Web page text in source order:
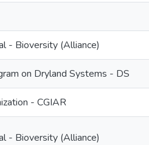
- Bioversity (Alliance)
on Dryland Systems - DS
- CGIAR
- Bioversity (Alliance)